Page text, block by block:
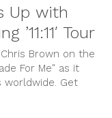
Up with
Tour
Brown on the
For Me" as it
Get